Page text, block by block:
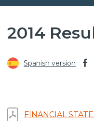
2014
Spanish version
FINANCIAL